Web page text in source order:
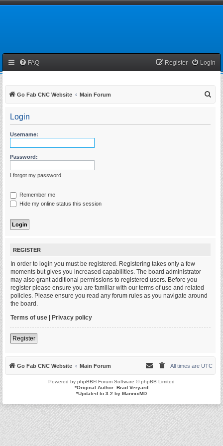
FAQ Login
Register
Go Fab CNC Website Main Forum
Login
Username:
Password:
I forgot my password
Remember me
Hide my online status this session
REGISTER
In order to login you must be registered. Registering takes only a few
moments but gives you increased capabilities. The board administrator
may also grant additional permissions to registered users. Before you
register please ensure you are familiar with our terms of use and related
policies. Please ensure you read any forum rules as you navigate around
the board.
Terms of use | Privacy policy
Register
Go Fab CNC Website Main Forum All times are UTC
Powered by phpBB® Forum Software © phpBB Limited
*Original Author: Brad Veryard
*Updated to 3.2 by MannixMD